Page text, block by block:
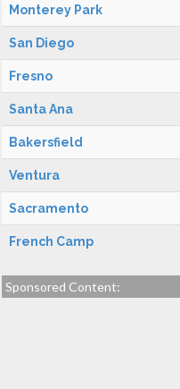
Monterey Park
San Diego
Fresno
Santa Ana
Bakersfield
Ventura
Sacramento
French Camp
Sponsored Content: